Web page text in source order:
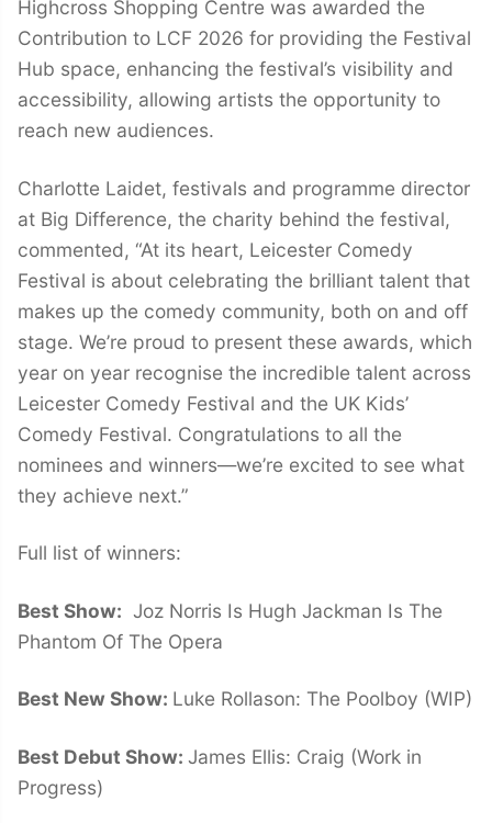
Highcross Shopping Centre was awarded the
Contribution to LCF 2026 for providing the Festival
Hub space, enhancing the festival’s visibility and
accessibility, allowing artists the opportunity to
reach new audiences.
Charlotte Laidet, festivals and programme director
at Big Difference, the charity behind the festival,
commented, “At its heart, Leicester Comedy
Festival is about celebrating the brilliant talent that
makes up the comedy community, both on and off
stage. We’re proud to present these awards, which
year on year recognise the incredible talent across
Leicester Comedy Festival and the UK Kids’
Comedy Festival. Congratulations to all the
nominees and winners—we’re excited to see what
they achieve next.”
Full list of winners:
Best Show: Joz Norris Is Hugh Jackman Is The
Phantom Of The Opera
Best New Show: Luke Rollason: The Poolboy (WIP)
Best Debut Show: James Ellis: Craig (Work in
Progress)